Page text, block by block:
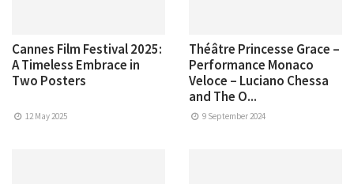
Cannes Film Festival 2025:
A Timeless Embrace in
Two Posters
12 May 2025
Théâtre Princesse Grace –
Performance Monaco
Veloce – Luciano Chessa
and The O...
9 September 2024